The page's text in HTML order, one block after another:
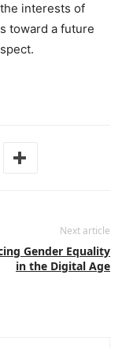
interests of
toward a future
Next article
Gender Equality
in the Digital Age